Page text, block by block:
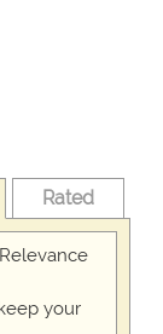
Rated
your